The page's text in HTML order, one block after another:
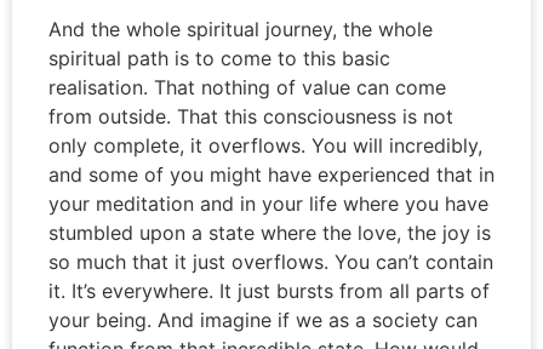
And the whole spiritual journey, the whole
spiritual path is to come to this basic
realisation. That nothing of value can come
from outside. That this consciousness is not
only complete, it overflows. You will incredibly,
and some of you might have experienced that in
your meditation and in your life where you have
stumbled upon a state where the love, the joy is
so much that it just overflows. You can’t contain
it. It’s everywhere. It just bursts from all parts of
your being. And imagine if we as a society can